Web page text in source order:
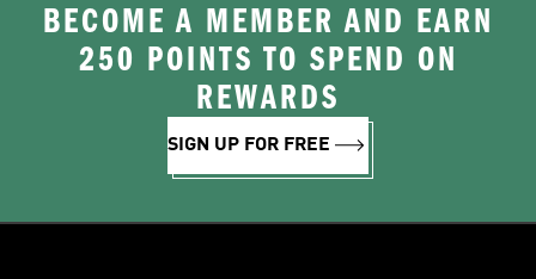
BECOME A MEMBER AND EARN
250 POINTS TO SPEND ON
REWARDS
SIGN UP FOR FREE